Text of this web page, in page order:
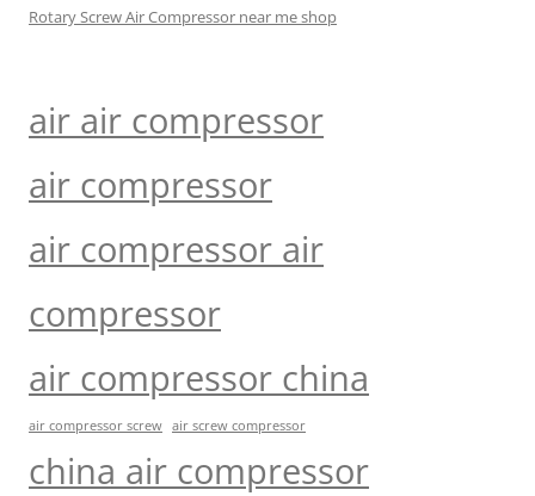
Rotary Screw Air Compressor near me shop
air air compressor
air compressor
air compressor air
compressor
air compressor china
air compressor screw air screw compressor
china air compressor